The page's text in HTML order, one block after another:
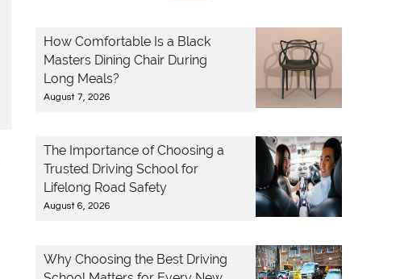
How Comfortable Is a Black
Masters Dining Chair During
Long Meals?
August 7, 2026
The Importance of Choosing a
Trusted Driving School for
Lifelong Road Safety
August 6, 2026
Why Choosing the Best Driving